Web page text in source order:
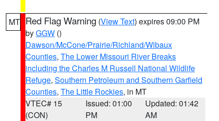
MT Red Flag Warning (View Text) expires 09:00 PM
byGGW ()
Dawson/McCone/Prairie/Richland/Wibaux
Counties, The Lower Missouri River Breaks
including the Charles M Russell National Wildlife
Refuge, Southern Petroleum and Southern Garfield
Counties, The Little Rockies, in MT
VTEC# 15
(CON)
Issued: 01:00
PM
Updated: 01:42
AM